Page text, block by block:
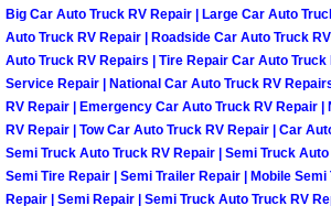
Las Vegas Mobile
Las Vegas Mobile
Las Vegas Mobile
Big Car Auto Truck RV Repair | Large Car Auto
Auto Truck RV Repair | Roadside Car Auto Truck
Auto Truck RV Repairs | Tire Repair Car Auto Truck
Service Repair | National Car Auto Truck RV
RV Repair | Emergency Car Auto Truck RV Repair |
RV Repair | Tow Car Auto Truck RV Repair | Car
Semi Truck Auto Truck RV Repair | Semi Truck
Semi Tire Repair | Semi Trailer Repair | Mobile
Repair | Semi Repair | Semi Truck Auto Truck RV